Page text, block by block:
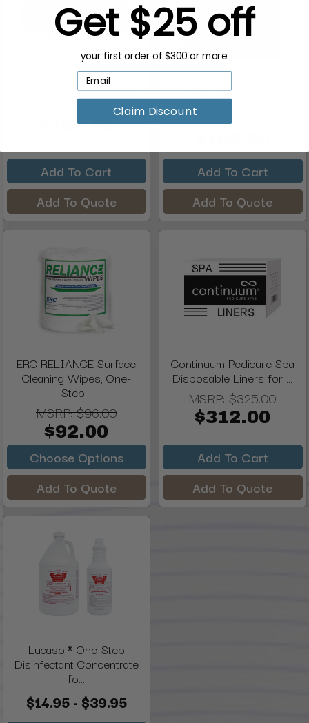
SpaGeek Foam Slippers,
360 Pairs
$101.00
Add To Cart
Add To Quote
ANS Pedicure Spa
Disposable Liner,
Add To Cart
Add To Quote
ERC RELIANCE Surface
Cleaning Wipes, One-
Step...
MSRP:$96.00
$92.00
Choose Options
Add To Quote
Continuum Pedicure Spa
Disposable Liners for ...
MSRP:$325.00
$312.00
Add To Cart
Add To Quote
Lucasol® One-Step
Disinfectant Concentrate
fo...
$14.95 - $39.95
Get $25 off
your first order of $300 or more.
Claim Discount